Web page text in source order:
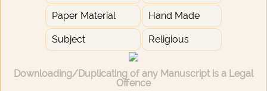
Paper Material Hand Made
Subject Religious
Downloading/Duplicating of any Manuscript is a Legal
Offence